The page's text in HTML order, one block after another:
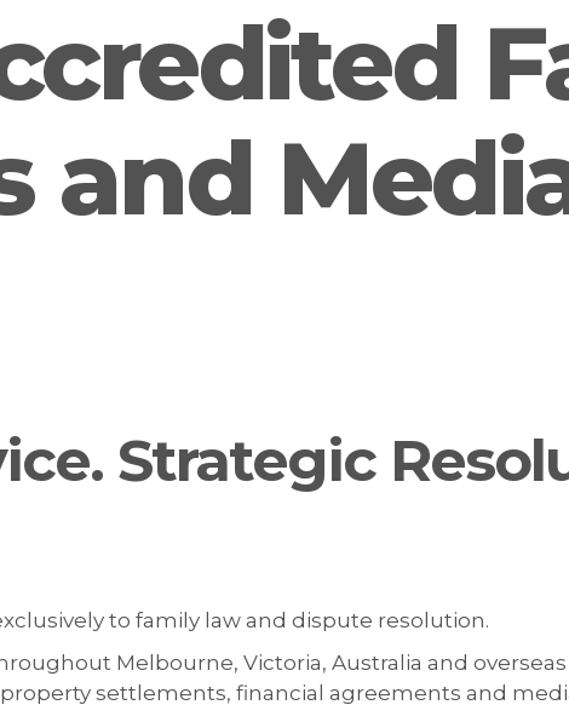
and
Strategic
to family law and dispute resolution.
Melbourne, Victoria, Australia and
settlements, financial agreements and